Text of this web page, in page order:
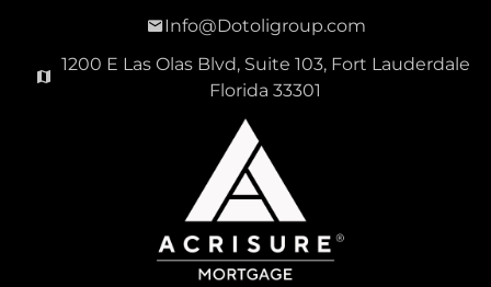
Info@Dotoligroup.com
1200 E Las Olas Blvd, Suite 103, Fort Lauderdale
Florida 33301